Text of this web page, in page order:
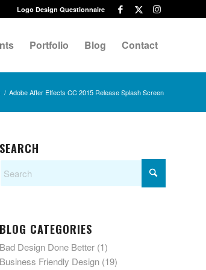
Logo Design Questionnaire
Portfolio Blog Contact
/ Adobe After Effects CC 2015 Release Splash Screen
SEARCH
BLOG CATEGORIES
Bad Design Done Better (1)
Business Friendly Design (19)